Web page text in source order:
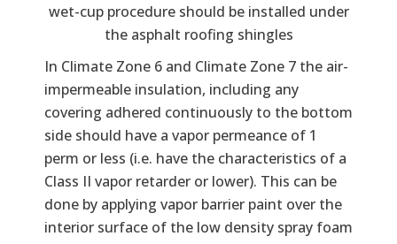
wet-cup procedure should be installed under
the asphalt roofing shingles
In Climate Zone 6 and Climate Zone 7 the air-
impermeable insulation, including any
covering adhered continuously to the bottom
side should have a vapor permeance of 1
perm or less (i.e. have the characteristics of a
Class II vapor retarder or lower). This can be
done by applying vapor barrier paint over the
interior surface of the low density spray foam